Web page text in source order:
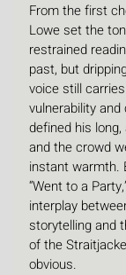
From the first
Lowe set the
restrained
past, but
voice still
vulnerability
defined his
and the crowd
instant warmth.
“Went to a
interplay
storytelling and
of the
obvious.